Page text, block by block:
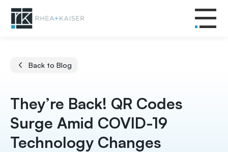
Back to Blog
They’re Back! QR Codes
Surge Amid COVID-19
Technology Changes